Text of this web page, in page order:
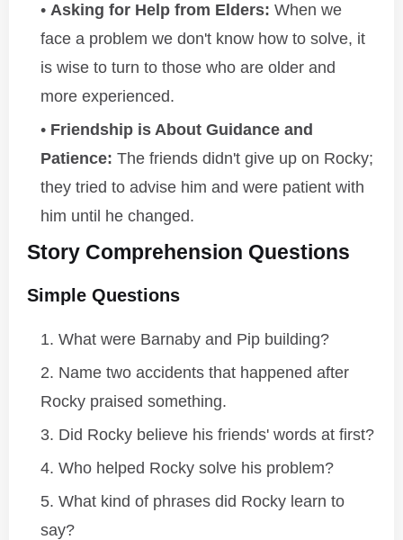
Asking for Help from Elders: When we
face a problem we don't know how to solve, it
is wise to turn to those who are older and
more experienced.
Friendship is About Guidance and
Patience: The friends didn't give up on Rocky;
they tried to advise him and were patient with
him until he changed.
Story Comprehension Questions
Simple Questions
What were Barnaby and Pip building?
Name two accidents that happened after
Rocky praised something.
Did Rocky believe his friends' words at first?
Who helped Rocky solve his problem?
What kind of phrases did Rocky learn to
say?